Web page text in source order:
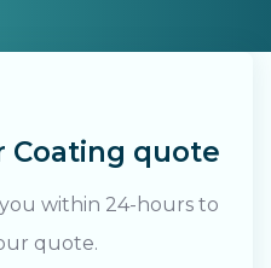
Coating quote
within 24-hours to
quote.